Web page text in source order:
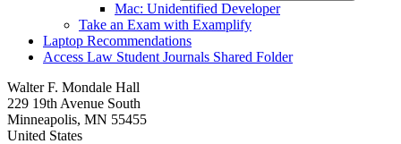
Mac: Unidentified Developer
Take an Exam with Examplify
Laptop Recommendations
Access Law Student Journals Shared Folder
Walter F. Mondale Hall
229 19th Avenue South
Minneapolis, MN 55455
United States